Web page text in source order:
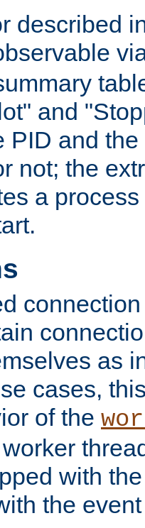
described
and
PID and
not; the
a
as
cases,
of the
with
the